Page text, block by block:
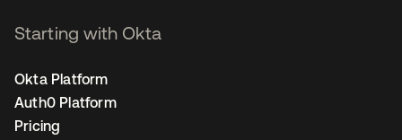
Starting with Okta
Okta Platform
Auth0 Platform
Pricing